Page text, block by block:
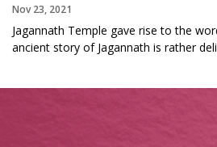
Nov 23, 2021
Jagannath Temple gave rise to the
ancient story of Jagannath is rather